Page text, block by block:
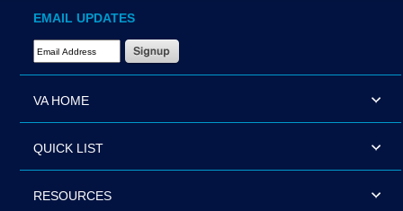
EMAIL UPDATES
Email Address Required
VA HOME
QUICK LIST
RESOURCES